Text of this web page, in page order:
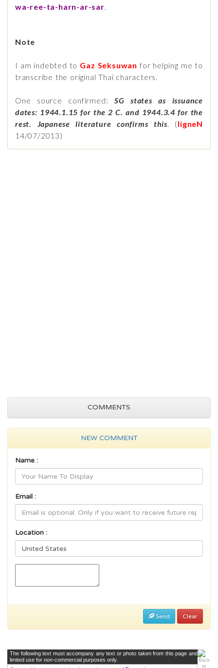
wa-ree-ta-harn-ar-sar.
Note
I am indebted to Gaz Seksuwan for helping me to
transcribe the original Thai characters.
One source confirmed: SG states as issuance
dates: 1944.1.15 for the 2 C. and 1944.3.4 for the
rest. Japanese literature confirms this. (ligneN
14/07/2013)
COMMENTS
NEW COMMENT
Name :
Email :
Location :
Send Clear
The following text must accompany any text or photo taken from this page and
limited use for non-commercial purposes only.